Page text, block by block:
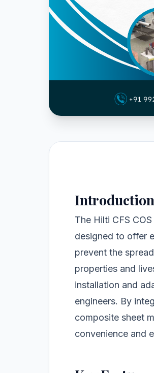
Introduction
The Hilti CFS
designed to offer
prevent the
properties and
installation and
engineers. By
composite sheet
convenience and